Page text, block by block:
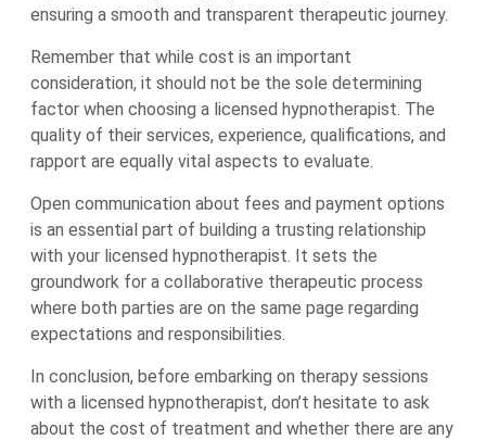
ensuring a smooth and transparent therapeutic journey.
Remember that while cost is an important
consideration, it should not be the sole determining
factor when choosing a licensed hypnotherapist. The
quality of their services, experience, qualifications, and
rapport are equally vital aspects to evaluate.
Open communication about fees and payment options
is an essential part of building a trusting relationship
with your licensed hypnotherapist. It sets the
groundwork for a collaborative therapeutic process
where both parties are on the same page regarding
expectations and responsibilities.
In conclusion, before embarking on therapy sessions
with a licensed hypnotherapist, don’t hesitate to ask
about the cost of treatment and whether there are any